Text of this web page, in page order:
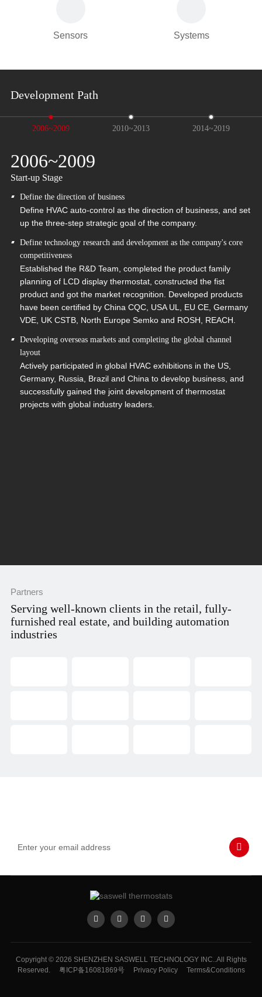
Sensors Systems
Development Path
2006~2009 2010~2013 2014~2019
2006~2009
Start-up Stage
Define the direction of business
Define HVAC auto-control as the direction of business, and set
up the three-step strategic goal of the company.
Define technology research and development as the company's core
competitiveness
Established the R&D Team, completed the product family
planning of LCD display thermostat, constructed the fist
product and got the market recognition. Developed products
have been certified by China CQC, USA UL, EU CE, Germany
VDE, UK CSTB, North Europe Semko and ROSH, REACH.
Developing overseas markets and completing the global channel
layout
Actively participated in global HVAC exhibitions in the US,
Germany, Russia, Brazil and China to develop business, and
successfully gained the joint development of thermostat
projects with global industry leaders.
Partners
Serving well-known clients in the retail, fully-
furnished real estate, and building automation
industries
Copyright © 2026 SHENZHEN SASWELL TECHNOLOGY INC..All Rights
Reserved.
粤ICP备16081869号 Privacy Policy Terms&Conditions